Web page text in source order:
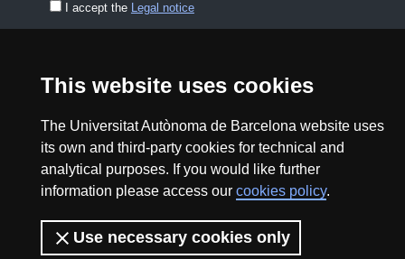
This website uses cookies
The Universitat Autònoma de Barcelona website uses
its own and third-party cookies for technical and
analytical purposes. If you would like further
information please access our cookies policy.
Use necessary cookies only
I accept the Legal notice
Legal notice Data protection
About this website Web accessibility
UAB site map
2026 Divulga UAB - Creative Commons Attribution -
Non Commercial (CC BY NC) - ISSN: 2014-6388